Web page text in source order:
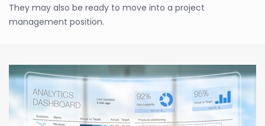
They may also be ready to move into a project
management position.